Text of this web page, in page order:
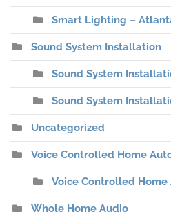
Smart Lighting –
Sound System Installation
Sound System
Sound System
Uncategorized
Voice Controlled Home
Voice Controlled
Whole Home Audio